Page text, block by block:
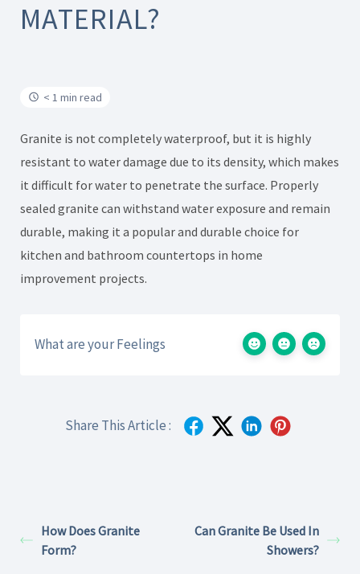
MATERIAL?
< 1 min read
Granite is not completely waterproof, but it is highly
resistant to water damage due to its density, which makes
it difficult for water to penetrate the surface. Properly
sealed granite can withstand water exposure and remain
durable, making it a popular and durable choice for
kitchen and bathroom countertops in home
improvement projects.
What are your Feelings
Share This Article :
How Does Granite
Form?
Can Granite Be Used In
Showers?